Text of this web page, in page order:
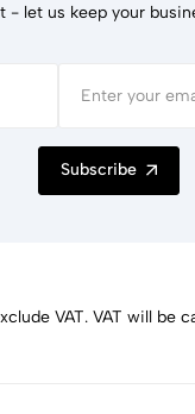
- let us keep your
Subscribe
VAT. VAT will be